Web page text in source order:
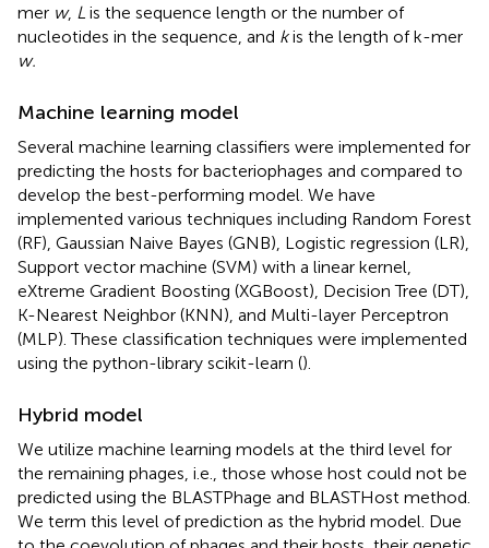
mer w, L is the sequence length or the number of
nucleotides in the sequence, and kis the length of k-mer
w.
Machine learning model
Several machine learning classifiers were implemented for
predicting the hosts for bacteriophages and compared to
develop the best-performing model. We have
implemented various techniques including Random Forest
(RF), Gaussian Naive Bayes (GNB), Logistic regression (LR),
Support vector machine (SVM) with a linear kernel,
eXtreme Gradient Boosting (XGBoost), Decision Tree (DT),
K-Nearest Neighbor (KNN), and Multi-layer Perceptron
(MLP). These classification techniques were implemented
using the python-library scikit-learn ().
Hybrid model
We utilize machine learning models at the third level for
the remaining phages, i.e., those whose host could not be
predicted using the BLASTPhage and BLASTHost method.
We term this level of prediction as the hybrid model. Due